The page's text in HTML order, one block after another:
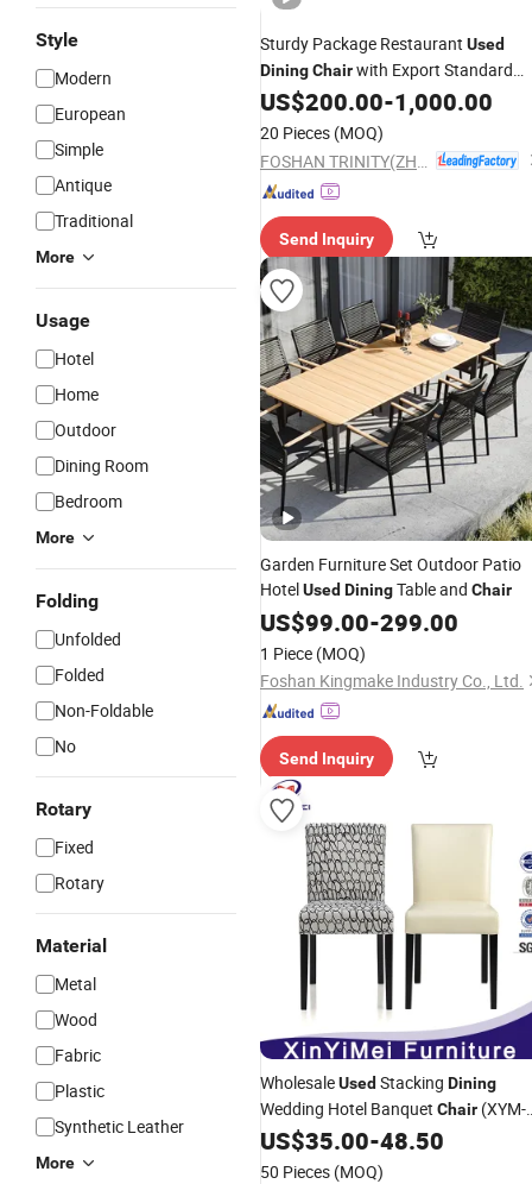
Style
Modern
European
Simple
Antique
Traditional
More
Usage
Hotel
Home
Outdoor
Dining Room
Bedroom
More
Folding
Unfolded
Folded
Non-Foldable
No
Rotary
Fixed
Rotary
Material
Metal
Wood
Fabric
Plastic
Synthetic Leather
More
Sturdy Package Restaurant Used
DiningChairwith Export Standard
Packing
US$200.00-1,000.00
20 Pieces (MOQ)
Send Inquiry
Garden Furniture Set Outdoor Patio
HotelUsed DiningTable and Chair
US$99.00-299.00
1 Piece (MOQ)
Foshan Kingmake Industry Co., Ltd.
Send Inquiry
WholesaleUsed Stacking Dining
Wedding Hotel Banquet Chair (XYM-
H11)
US$35.00-48.50
50 Pieces (MOQ)